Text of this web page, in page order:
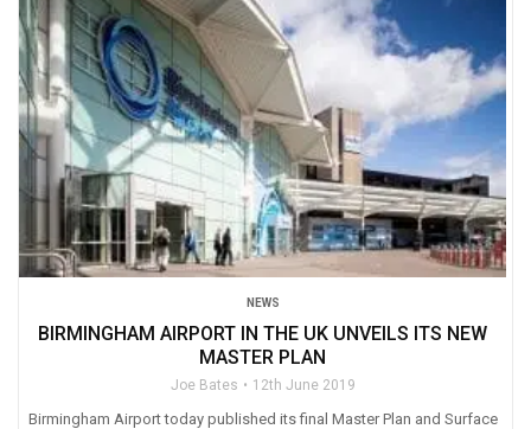
NEWS
BIRMINGHAM AIRPORT IN THE UK UNVEILS ITS NEW
MASTER PLAN
Joe Bates 12th June 2019
Birmingham Airport today published its final Master Plan and Surface